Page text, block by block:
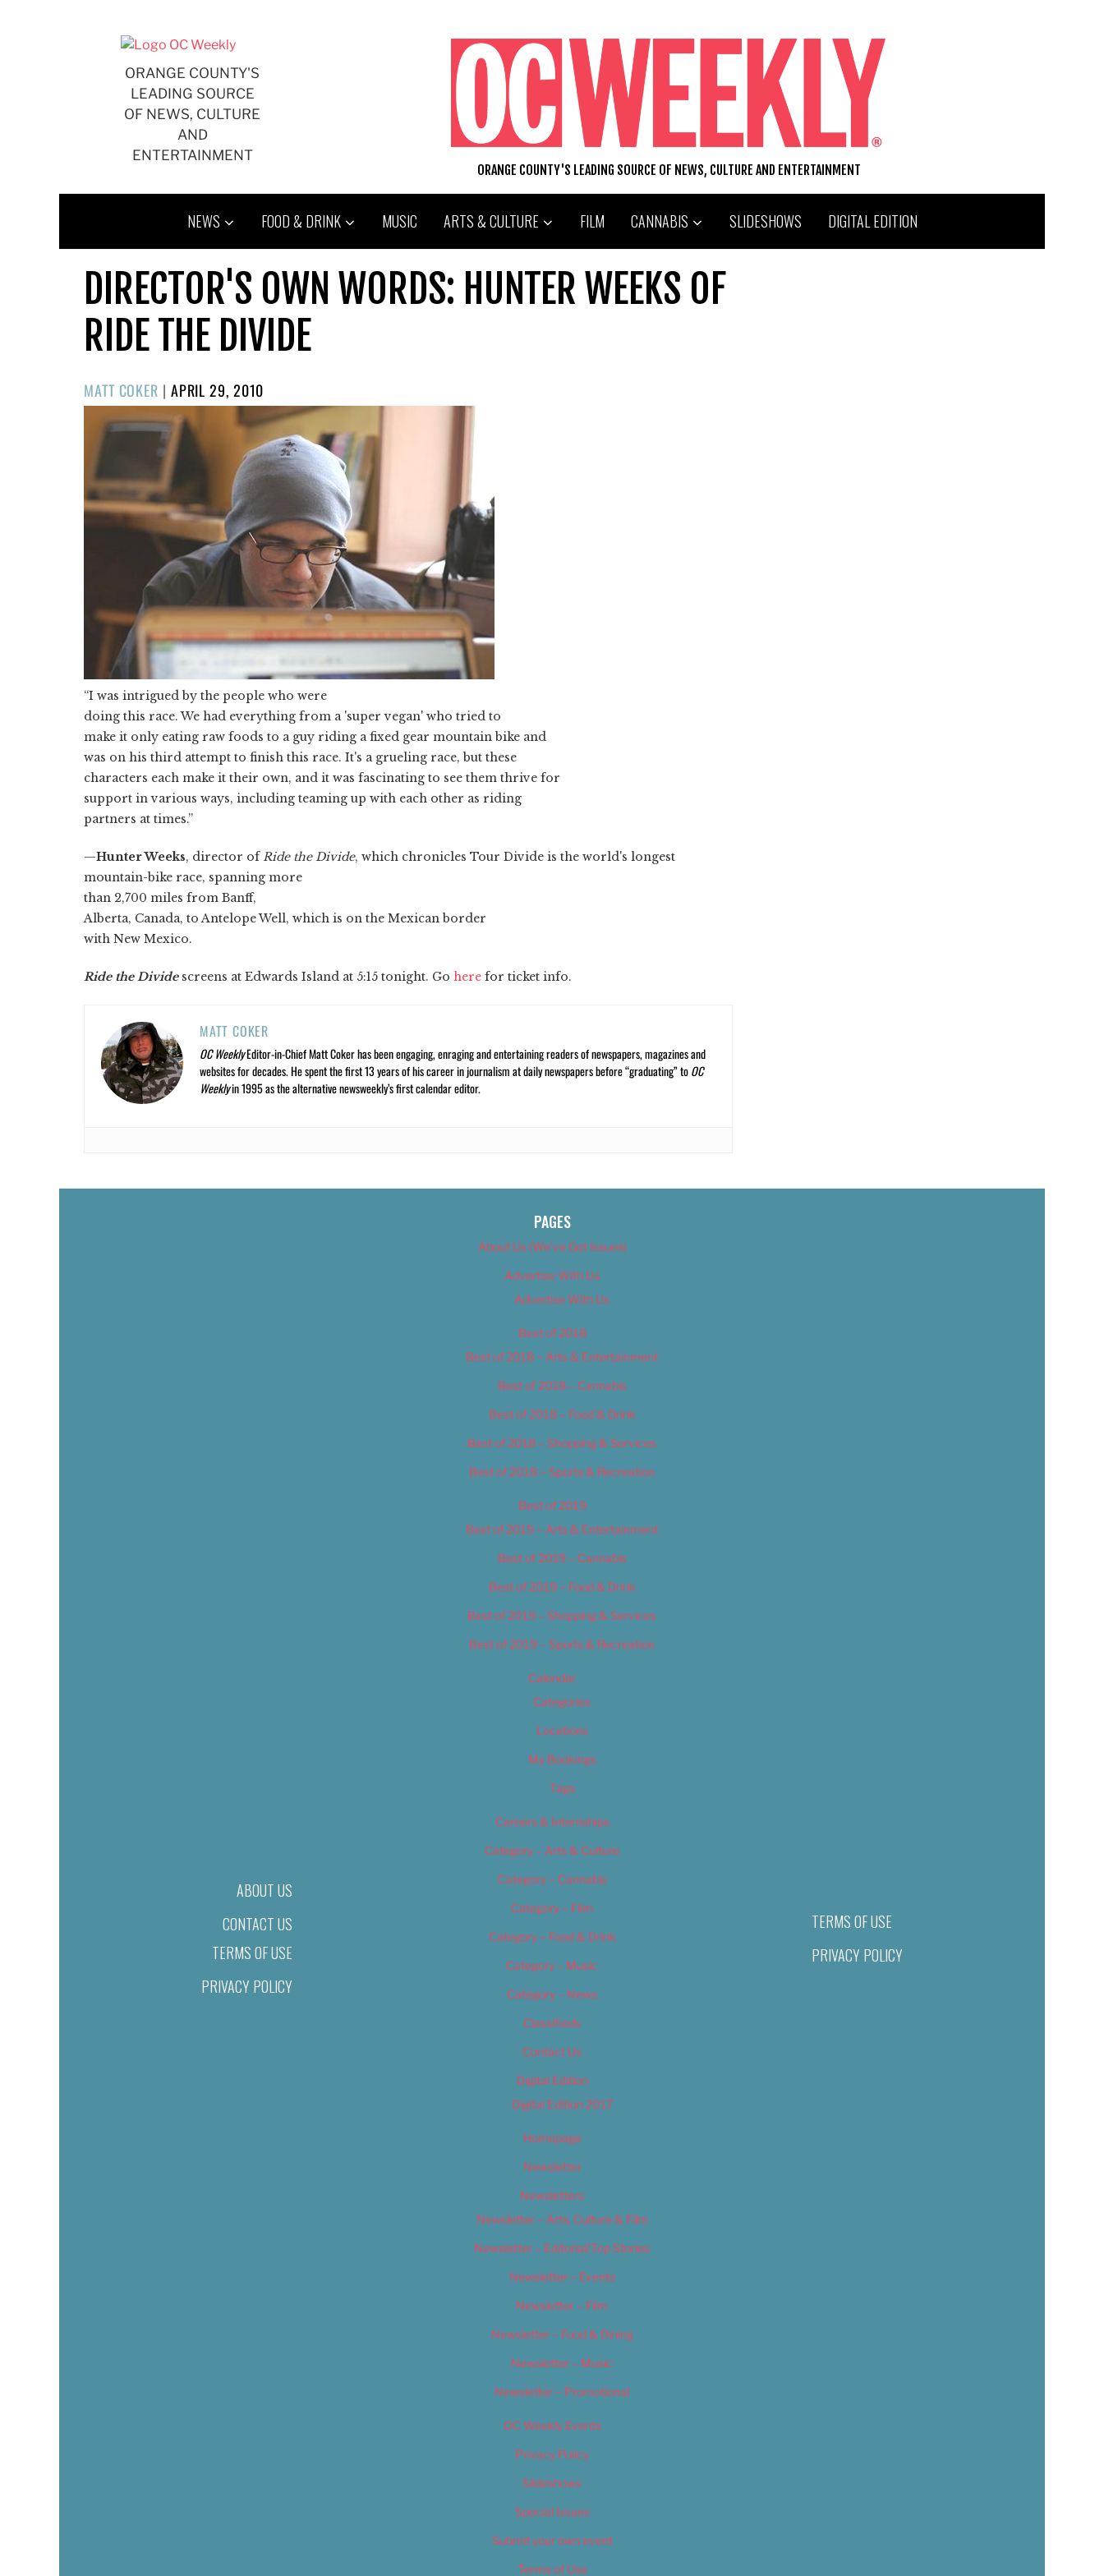
ORANGE COUNTY'S
LEADING SOURCE
OF NEWS, CULTURE
AND
ENTERTAINMENT
ORANGE COUNTY'S LEADING SOURCE OF NEWS, CULTURE AND ENTERTAINMENT
NEWS FOOD & DRINK MUSIC ARTS & CULTURE FILM CANNABIS SLIDESHOWS DIGITAL EDITION
DIRECTOR'S OWN WORDS: HUNTER WEEKS OF
RIDE THE DIVIDE
MATT COKER | POSTED
ON
APRIL 29, 2010
“I was intrigued by the people who were
doing this race. We had everything from a 'super vegan' who tried to
make it only eating raw foods to a guy riding a fixed gear mountain bike and
was on his third attempt to finish this race. It's a grueling race, but these
characters each make it their own, and it was fascinating to see them thrive for
support in various ways, including teaming up with each other as riding
partners at times.”
—Hunter Weeks, director of Ride the Divide, which chronicles Tour Divide is the world's longest
mountain-bike race, spanning more
than 2,700 miles from Banff,
Alberta, Canada, to Antelope Well, which is on the Mexican border
with New Mexico.
Ride the Dividescreens at Edwards Island at 5:15 tonight. Go here for ticket info.
MATT COKER
OC WeeklyEditor-in-Chief Matt Coker has been engaging, enraging and entertaining readers of newspapers, magazines and
websites for decades. He spent the first 13 years of his career in journalism at daily newspapers before “graduating” toOC
Weeklyin 1995 as the alternative newsweekly’s first calendar editor.
ABOUT US
CONTACT US
TERMS OF USE
PRIVACY POLICY
PAGES
About Us (We’ve Got Issues)
Advertise With Us
Advertise With Us
Best of 2018
Best of 2018 – Arts & Entertainment
Best of 2018 – Cannabis
Best of 2018 – Food & Drink
Best of 2018 – Shopping & Services
Best of 2018 – Sports & Recreation
Best of 2019
Best of 2019 – Arts & Entertainment
Best of 2019 – Cannabis
Best of 2019 – Food & Drink
Best of 2019 – Shopping & Services
Best of 2019 – Sports & Recreation
Calendar
Categories
Locations
My Bookings
Tags
Careers & Internships
Category – Arts & Culture
Category – Cannabis
Category – Film
Category – Food & Drink
Category – Music
Category – News
Classifieds
Contact Us
Digital Edition
Digital Edition 2017
Homepage
Newsletter
Newsletters
Newsletter – Arts, Culture & Film
Newsletter – Editorial/Top Stories
Newsletter – Events
Newsletter – Film
Newsletter – Food & Dining
Newsletter – Music
Newsletter – Promotional
OC Weekly Events
Privacy Policy
Slideshows
Special Issues
Submit your own event
Terms of Use
TERMS OF USE
PRIVACY POLICY